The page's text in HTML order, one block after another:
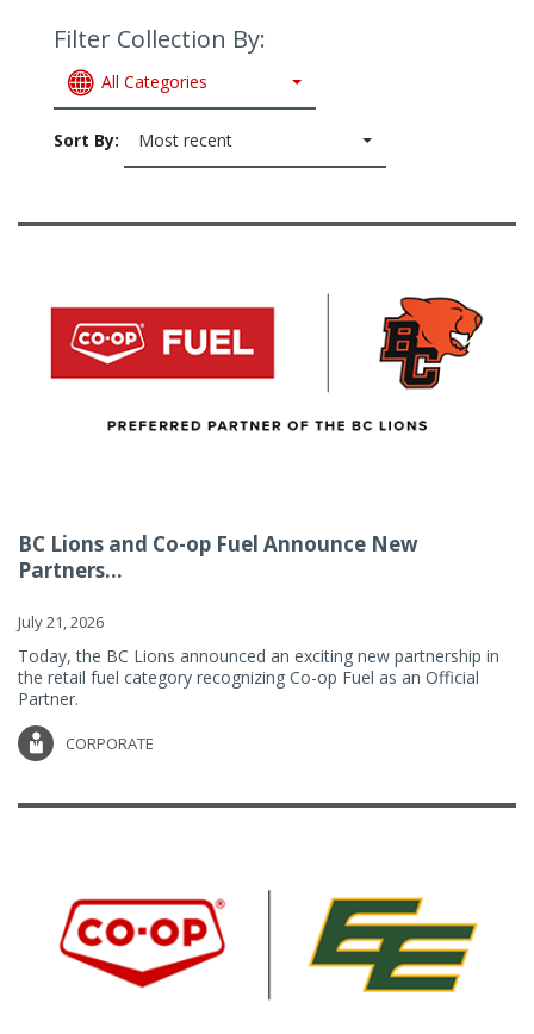
Filter Collection By:
All Categories
Sort By: Most recent
BC Lions and Co-op Fuel Announce New
Partners...
July 21, 2026
Today, the BC Lions announced an exciting new partnership in
the retail fuel category recognizing Co-op Fuel as an Official
Partner.
CORPORATE